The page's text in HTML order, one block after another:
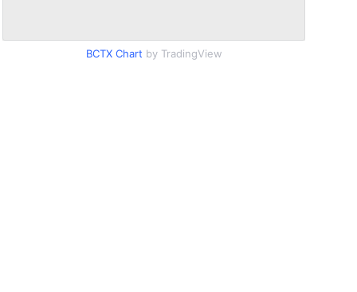
BCTX Chart by TradingView